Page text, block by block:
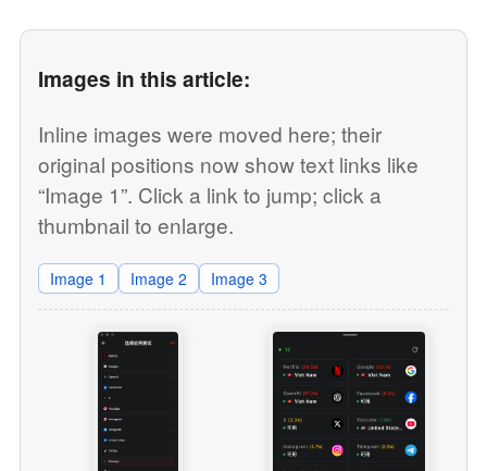
Images in this article:
Inline images were moved here; their
original positions now show text links like
“Image 1”. Click a link to jump; click a
thumbnail to enlarge.
Image 1 Image 2 Image 3